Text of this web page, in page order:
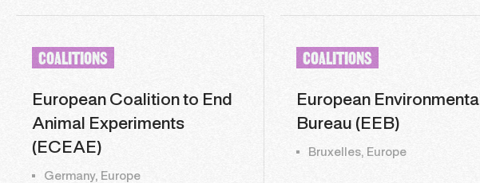
COALITIONS
European Coalition to End
Animal Experiments
(ECEAE)
Germany, Europe
COALITIONS
European Environmental
Bureau (EEB)
Bruxelles, Europe